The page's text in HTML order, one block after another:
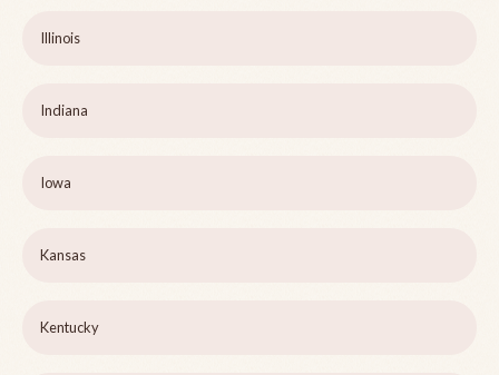
Illinois
Indiana
Iowa
Kansas
Kentucky